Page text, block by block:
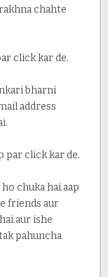
chahte
click kar de.
bharni
address
par click kar de.
chuka hai.aap
friends aur
ishe
pahuncha